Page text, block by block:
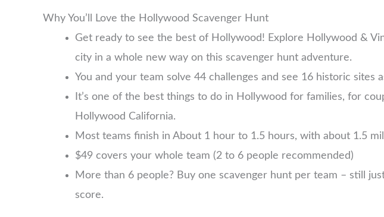
Why You’ll Love the Hollywood Scavenger Hunt
Get ready to see the best of Hollywood! Explore Hollywood &
city in a whole new way on this scavenger hunt adventure.
You and your team solve 44 challenges and see 16 historic sites
It’s one of the best things to do in Hollywood for families, for
Hollywood California.
Most teams finish in About 1 hour to 1.5 hours, with about 1.5
$49 covers your whole team (2 to 6 people recommended)
More than 6 people? Buy one scavenger hunt per team – still
score.